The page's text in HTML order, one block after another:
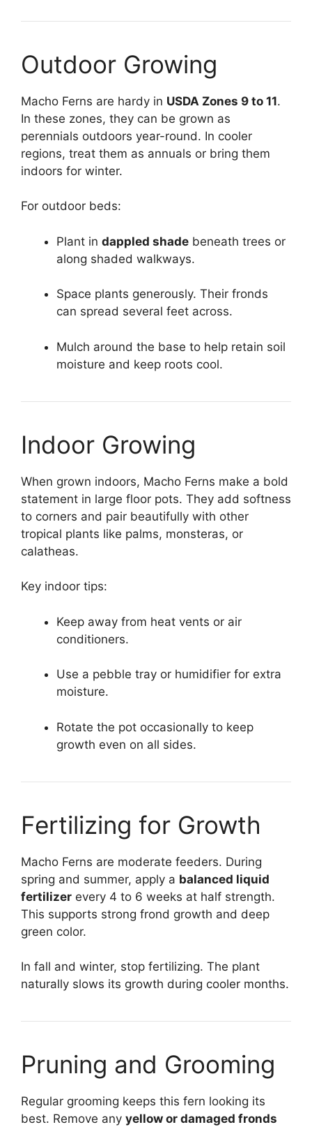
Outdoor Growing
Macho Ferns are hardy in USDA Zones 9 to 11.
In these zones, they can be grown as
perennials outdoors year-round. In cooler
regions, treat them as annuals or bring them
indoors for winter.
For outdoor beds:
Plant in dappled shade beneath trees or
along shaded walkways.
Space plants generously. Their fronds
can spread several feet across.
Mulch around the base to help retain soil
moisture and keep roots cool.
Indoor Growing
When grown indoors, Macho Ferns make a bold
statement in large floor pots. They add softness
to corners and pair beautifully with other
tropical plants like palms, monsteras, or
calatheas.
Key indoor tips:
Keep away from heat vents or air
conditioners.
Use a pebble tray or humidifier for extra
moisture.
Rotate the pot occasionally to keep
growth even on all sides.
Fertilizing for Growth
Macho Ferns are moderate feeders. During
spring and summer, apply a balanced liquid
fertilizer every 4 to 6 weeks at half strength.
This supports strong frond growth and deep
green color.
In fall and winter, stop fertilizing. The plant
naturally slows its growth during cooler months.
Pruning and Grooming
Regular grooming keeps this fern looking its
best. Remove any yellow or damaged fronds